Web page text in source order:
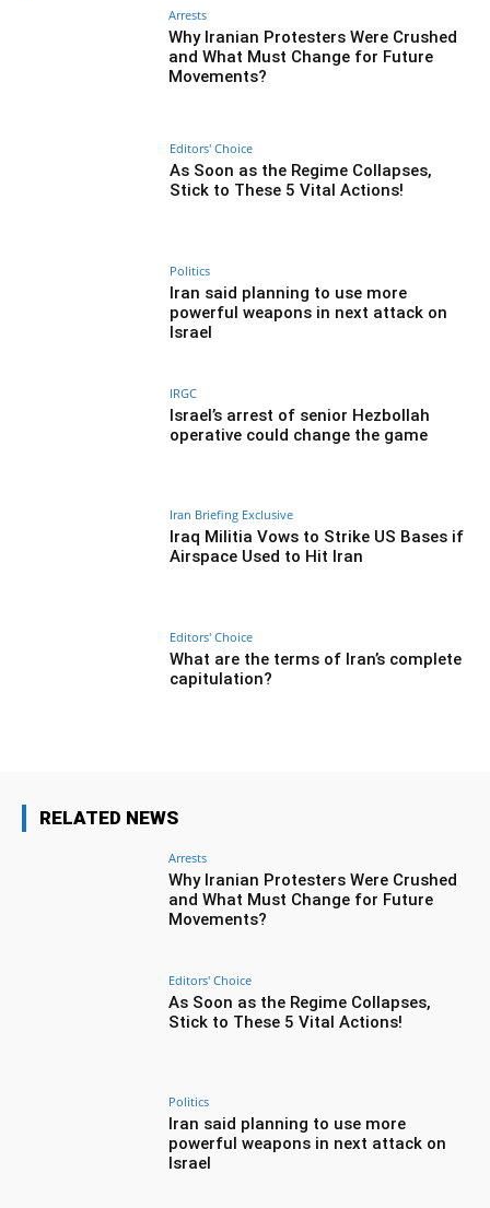
Arrests
Why Iranian Protesters Were Crushed
and What Must Change for Future
Movements?
Editors' Choice
As Soon as the Regime Collapses,
Stick to These 5 Vital Actions!
Politics
Iran said planning to use more
powerful weapons in next attack on
Israel
IRGC
Israel’s arrest of senior Hezbollah
operative could change the game
Iran Briefing Exclusive
Iraq Militia Vows to Strike US Bases if
Airspace Used to Hit Iran
Editors' Choice
What are the terms of Iran’s complete
capitulation?
RELATED NEWS
Arrests
Why Iranian Protesters Were Crushed
and What Must Change for Future
Movements?
Editors' Choice
As Soon as the Regime Collapses,
Stick to These 5 Vital Actions!
Politics
Iran said planning to use more
powerful weapons in next attack on
Israel